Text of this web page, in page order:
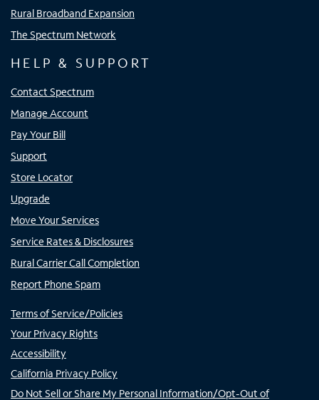
Rural Broadband Expansion
The Spectrum Network
HELP & SUPPORT
Contact Spectrum
Manage Account
Pay Your Bill
Support
Store Locator
Upgrade
Move Your Services
Service Rates & Disclosures
Rural Carrier Call Completion
Report Phone Spam
Terms of Service/Policies
Your Privacy Rights
Accessibility
California Privacy Policy
Do Not Sell or Share My Personal Information/Opt-Out of